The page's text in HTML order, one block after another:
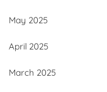
May 2025
April 2025
March 2025